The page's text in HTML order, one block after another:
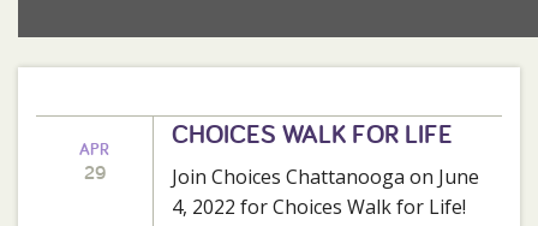
APR
29
CHOICES WALK FOR LIFE
Join Choices Chattanooga on June
4, 2022 for Choices Walk for Life!